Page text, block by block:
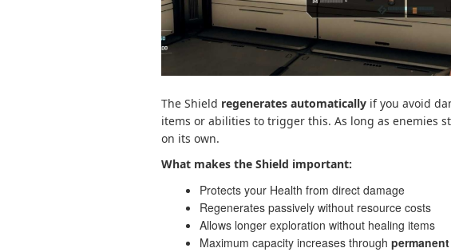
The Shield regenerates automatically if you avoid
items or abilities to trigger this. As long as enemies
on its own.
What makes the Shield important:
Protects your Health from direct damage
Regenerates passively without resource costs
Allows longer exploration without healing items
Maximum capacity increases through